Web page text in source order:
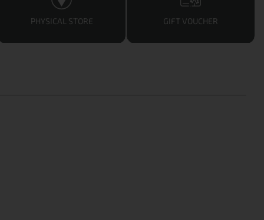
PHYSICAL STORE GIFT VOUCHER